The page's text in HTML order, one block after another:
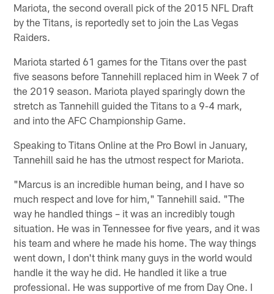
Mariota, the second overall pick of the 2015 NFL Draft
by the Titans, is reportedly set to join the Las Vegas
Raiders.
Mariota started 61 games for the Titans over the past
five seasons before Tannehill replaced him in Week 7 of
the 2019 season. Mariota played sparingly down the
stretch as Tannehill guided the Titans to a 9-4 mark,
and into the AFC Championship Game.
Speaking to Titans Online at the Pro Bowl in January,
Tannehill said he has the utmost respect for Mariota.
"Marcus is an incredible human being, and I have so
much respect and love for him," Tannehill said. "The
way he handled things – it was an incredibly tough
situation. He was in Tennessee for five years, and it was
his team and where he made his home. The way things
went down, I don't think many guys in the world would
handle it the way he did. He handled it like a true
professional. He was supportive of me from Day One. I